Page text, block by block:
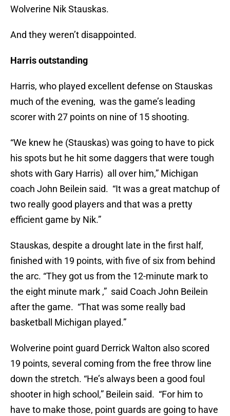
Wolverine Nik Stauskas.
And they weren’t disappointed.
Harris outstanding
Harris, who played excellent defense on Stauskas
much of the evening, was the game’s leading
scorer with 27 points on nine of 15 shooting.
“We knew he (Stauskas) was going to have to pick
his spots but he hit some daggers that were tough
shots with Gary Harris) all over him,” Michigan
coach John Beilein said. “It was a great matchup of
two really good players and that was a pretty
efficient game by Nik.”
Stauskas, despite a drought late in the first half,
finished with 19 points, with five of six from behind
the arc. “They got us from the 12-minute mark to
the eight minute mark ,” said Coach John Beilein
after the game. “That was some really bad
basketball Michigan played.”
Wolverine point guard Derrick Walton also scored
19 points, several coming from the free throw line
down the stretch. “He’s always been a good foul
shooter in high school,” Beilein said. “For him to
have to make those, point guards are going to have